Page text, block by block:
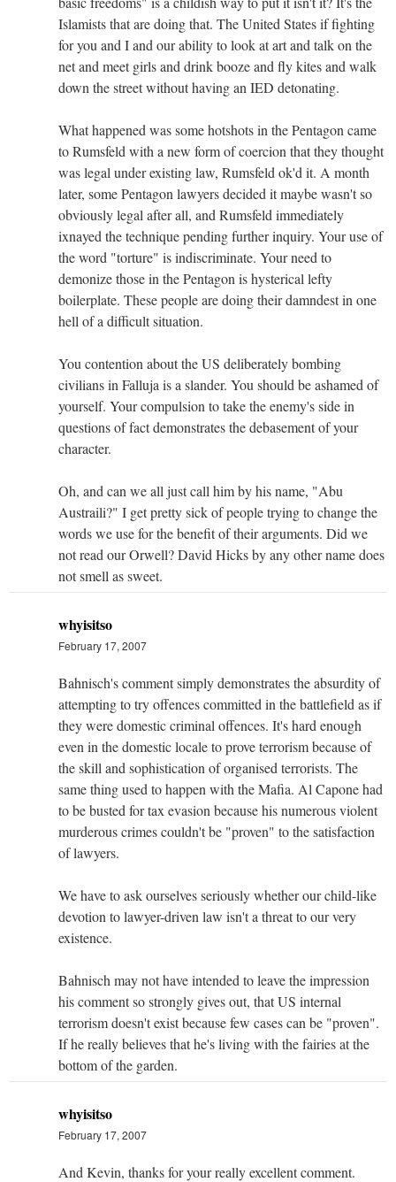
Islamists that are doing that. The United States if fighting
for you and I and our ability to look at art and talk on the
net and meet girls and drink booze and fly kites and walk
down the street without having an IED detonating.
What happened was some hotshots in the Pentagon came
to Rumsfeld with a new form of coercion that they thought
was legal under existing law, Rumsfeld ok'd it. A month
later, some Pentagon lawyers decided it maybe wasn't so
obviously legal after all, and Rumsfeld immediately
ixnayed the technique pending further inquiry. Your use of
the word "torture" is indiscriminate. Your need to
demonize those in the Pentagon is hysterical lefty
boilerplate. These people are doing their damndest in one
hell of a difficult situation.
You contention about the US deliberately bombing
civilians in Falluja is a slander. You should be ashamed of
yourself. Your compulsion to take the enemy's side in
questions of fact demonstrates the debasement of your
character.
Oh, and can we all just call him by his name, "Abu
Austraili?" I get pretty sick of people trying to change the
words we use for the benefit of their arguments. Did we
not read our Orwell? David Hicks by any other name does
not smell as sweet.
whyisitso
February 17, 2007
Bahnisch's comment simply demonstrates the absurdity of
attempting to try offences committed in the battlefield as if
they were domestic criminal offences. It's hard enough
even in the domestic locale to prove terrorism because of
the skill and sophistication of organised terrorists. The
same thing used to happen with the Mafia. Al Capone had
to be busted for tax evasion because his numerous violent
murderous crimes couldn't be "proven" to the satisfaction
of lawyers.
We have to ask ourselves seriously whether our child-like
devotion to lawyer-driven law isn't a threat to our very
existence.
Bahnisch may not have intended to leave the impression
his comment so strongly gives out, that US internal
terrorism doesn't exist because few cases can be "proven".
If he really believes that he's living with the fairies at the
bottom of the garden.
whyisitso
February 17, 2007
And Kevin, thanks for your really excellent comment.